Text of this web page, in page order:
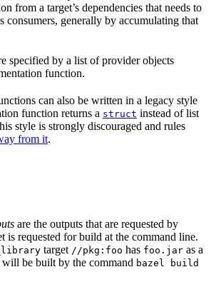
from a target’s dependencies that needs to
consumers, generally by accumulating that
specified by a list of provider objects
function.
can also be written in a legacy style
function returns a struct instead of list
style is strongly discouraged and rules
from it.
are the outputs that are requested by
is requested for build at the command line.
target //pkg:foo has foo.jar as a
be built by the command bazel build